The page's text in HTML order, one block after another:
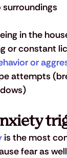
in the
or constant
or
attempts
is the most
fear as